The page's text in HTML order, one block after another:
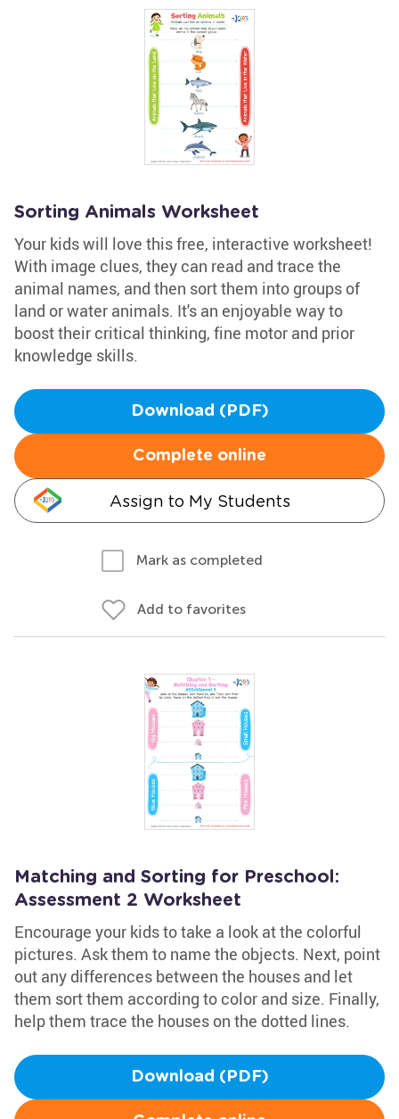
Sorting Animals Worksheet
Your kids will love this free, interactive worksheet!
With image clues, they can read and trace the
animal names, and then sort them into groups of
land or water animals. It's an enjoyable way to
boost their critical thinking, fine motor and prior
knowledge skills.
Download (PDF)
Complete online
Assign to My Students
Mark as completed
Add to favorites
Matching and Sorting for Preschool:
Assessment 2 Worksheet
Encourage your kids to take a look at the colorful
pictures. Ask them to name the objects. Next, point
out any differences between the houses and let
them sort them according to color and size. Finally,
help them trace the houses on the dotted lines.
Download (PDF)